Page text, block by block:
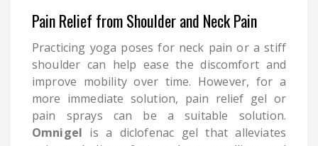
Pain Relief from Shoulder and Neck Pain
Practicing yoga poses for neck pain or a stiff
shoulder can help ease the discomfort and
improve mobility over time. However, for a
more immediate solution, pain relief gel or
pain sprays can be a suitable solution.
Omnigel is a diclofenac gel that alleviates